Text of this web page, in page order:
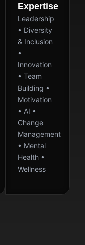
Expertise
Leadership
• Diversity
& Inclusion
•
Innovation
• Team
Building •
Motivation
• AI •
Change
Management
• Mental
Health •
Wellness